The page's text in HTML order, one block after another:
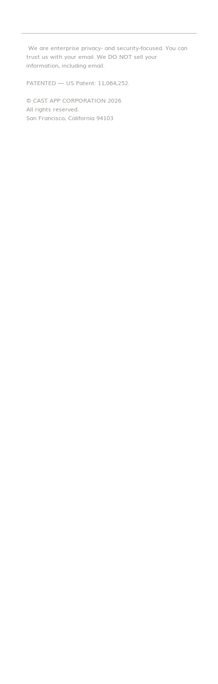
We are enterprise privacy- and security-focused. You can
trust us with your email. We DO NOT sell your
information, including email.
PATENTED — US Patent: 11,064,252.
© CAST APP CORPORATION 2026
All rights reserved.
San Francisco, California 94103